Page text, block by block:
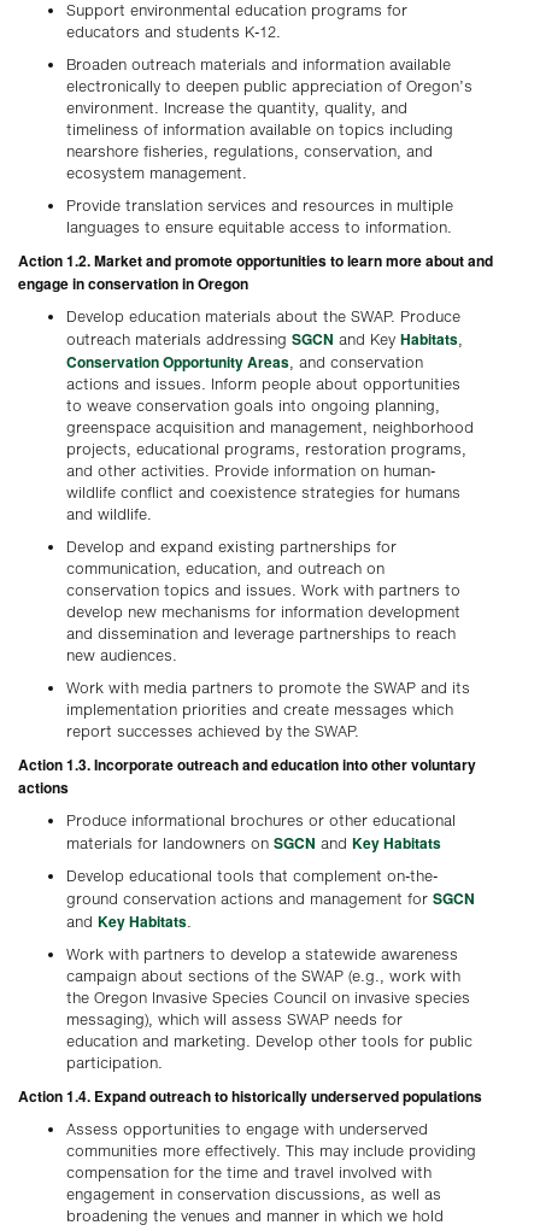
Support environmental education programs for
educators and students K-12.
Broaden outreach materials and information available
electronically to deepen public appreciation of Oregon’s
environment. Increase the quantity, quality, and
timeliness of information available on topics including
nearshore fisheries, regulations, conservation, and
ecosystem management.
Provide translation services and resources in multiple
languages to ensure equitable access to information.
Action 1.2. Market and promote opportunities to learn more about and
engage in conservation in Oregon
Develop education materials about the SWAP. Produce
outreach materials addressing SGCN and Key Habitats,
Conservation Opportunity Areas, and conservation
actions and issues. Inform people about opportunities
to weave conservation goals into ongoing planning,
greenspace acquisition and management, neighborhood
projects, educational programs, restoration programs,
and other activities. Provide information on human-
wildlife conflict and coexistence strategies for humans
and wildlife.
Develop and expand existing partnerships for
communication, education, and outreach on
conservation topics and issues. Work with partners to
develop new mechanisms for information development
and dissemination and leverage partnerships to reach
new audiences.
Work with media partners to promote the SWAP and its
implementation priorities and create messages which
report successes achieved by the SWAP.
Action 1.3. Incorporate outreach and education into other voluntary
actions
Produce informational brochures or other educational
materials for landowners on SGCN and Key Habitats
Develop educational tools that complement on-the-
ground conservation actions and management for SGCN
and Key Habitats.
Work with partners to develop a statewide awareness
campaign about sections of the SWAP (e.g., work with
the Oregon Invasive Species Council on invasive species
messaging), which will assess SWAP needs for
education and marketing. Develop other tools for public
participation.
Action 1.4. Expand outreach to historically underserved populations
Assess opportunities to engage with underserved
communities more effectively. This may include providing
compensation for the time and travel involved with
engagement in conservation discussions, as well as
broadening the venues and manner in which we hold